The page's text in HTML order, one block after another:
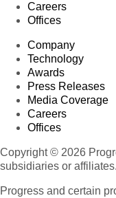
Careers
Offices
Company
Technology
Awards
Press Releases
Media Coverage
Careers
Offices
Copyright © 2026
subsidiaries or
Progress and certain